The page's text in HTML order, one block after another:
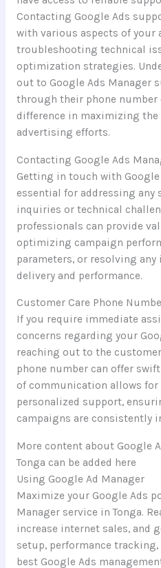
Contacting Google Ads
with various aspects of your
troubleshooting technical
optimization strategies.
out to Google Ads Manager
through their phone
difference in maximizing the
advertising efforts.
Contacting Google Ads
Getting in touch with
essential for addressing any
inquiries or technical
professionals can provide
optimizing campaign
parameters, or resolving any
delivery and performance.
Customer Care Phone
If you require immediate
concerns regarding your
reaching out to the
phone number can offer
of communication allows for
personalized support,
campaigns are consistently
More content about Google
Tonga can be added here
Using Google Ad Manager
Maximize your Google Ads
Manager service in Tonga.
increase internet sales, and
setup, performance
best Google Ads